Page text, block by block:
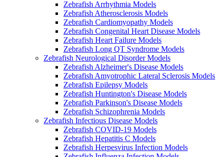
Zebrafish Arrhythmia Models
Zebrafish Atherosclerosis Models
Zebrafish Cardiomyopathy Models
Zebrafish Congenital Heart Disease Models
Zebrafish Heart Failure Models
Zebrafish Long QT Syndrome Models
Zebrafish Neurological Disorder Models
Zebrafish Alzheimer's Disease Models
Zebrafish Amyotrophic Lateral Sclerosis Models
Zebrafish Epilepsy Models
Zebrafish Huntington's Disease Models
Zebrafish Parkinson's Disease Models
Zebrafish Schizophrenia Models
Zebrafish Infectious Disease Models
Zebrafish COVID-19 Models
Zebrafish Hepatitis C Models
Zebrafish Herpesvirus Infection Models